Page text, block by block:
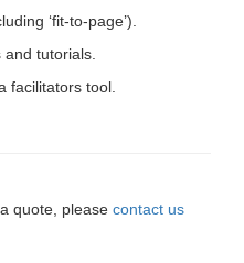
‘fit-to-page’).
and tutorials.
facilitators tool.
quote, please contact us